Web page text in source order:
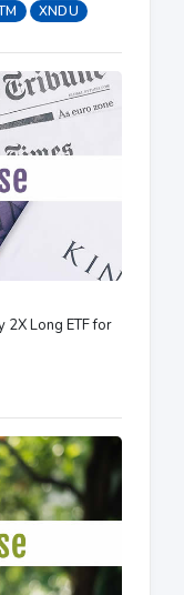
XNDU
2X Long ETF for